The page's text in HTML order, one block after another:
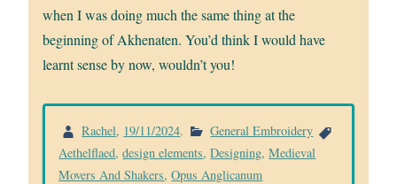
when I was doing much the same thing at the
beginning of Akhenaten. You’d think I would have
learnt sense by now, wouldn’t you!
Rachel, 19/11/2024.
General Embroidery
Aethelflaed,design elements,Designing,Medieval
Movers And Shakers,Opus Anglicanum